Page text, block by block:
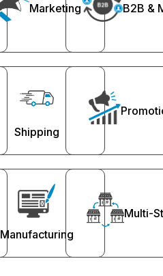
Marketing B2B &
Shipping
Manufacturing
Multi-